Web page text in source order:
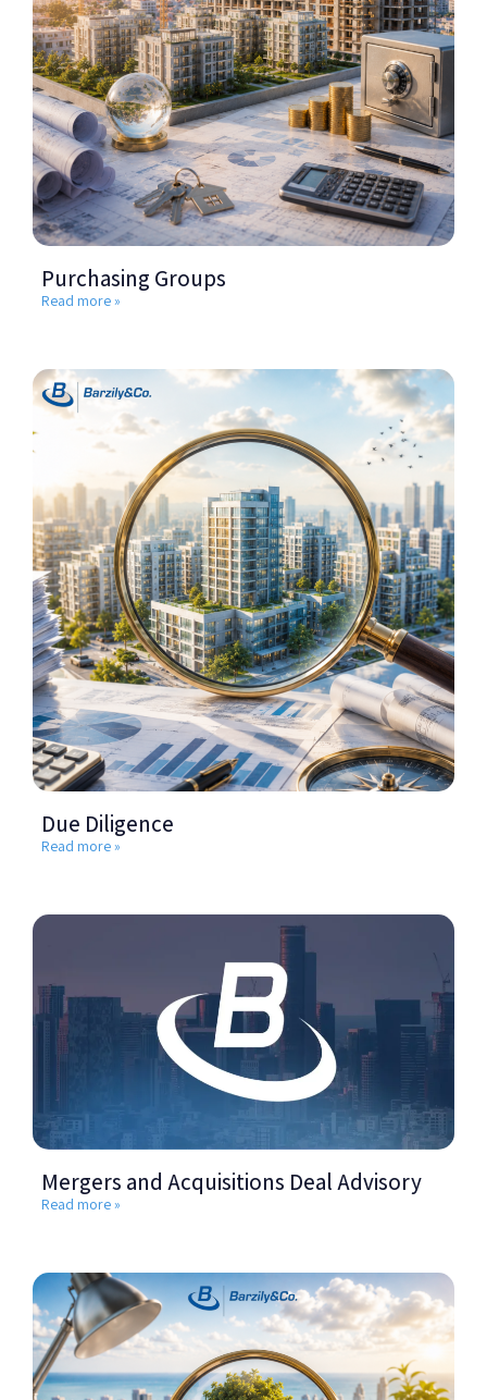
Purchasing Groups
Read more »
Due Diligence
Read more »
Mergers and Acquisitions Deal Advisory
Read more »